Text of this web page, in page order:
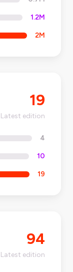
1.2M
2M
19
Latest edition
4
10
19
94
Latest edition